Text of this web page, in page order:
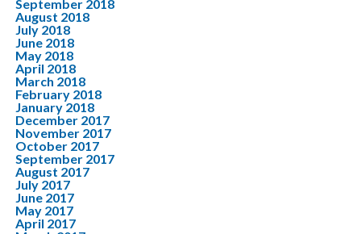
September 2018
August 2018
July 2018
June 2018
May 2018
April 2018
March 2018
February 2018
January 2018
December 2017
November 2017
October 2017
September 2017
August 2017
July 2017
June 2017
May 2017
April 2017